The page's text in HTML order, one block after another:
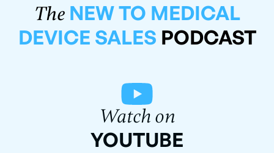
The NEW TO MEDICAL
DEVICE SALES PODCAST
Watch on
YOUTUBE